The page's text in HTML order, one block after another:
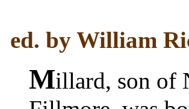
ed. by William
Millard, son of